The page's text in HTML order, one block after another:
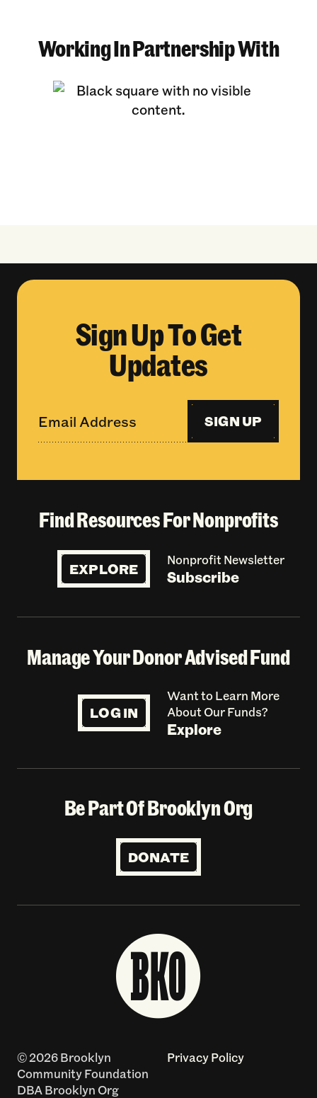
Working In Partnership With
Sign Up To Get
Updates
SIGN UP
Find Resources For Nonprofits
EXPLORE Nonprofit Newsletter
Subscribe
Manage Your Donor Advised Fund
LOG IN
Want to Learn More
About Our Funds?
Explore
Be Part Of Brooklyn Org
DONATE
© 2026 Brooklyn
Community Foundation
DBA Brooklyn Org
Privacy Policy